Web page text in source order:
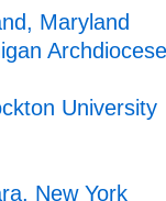
Maryland
University
New York